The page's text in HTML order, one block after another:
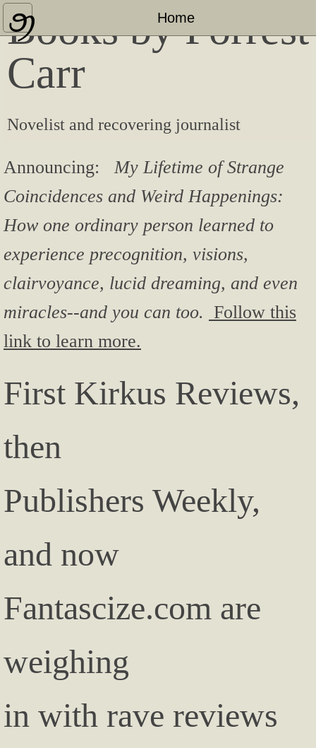
Home
Home
About
Press Coverage & Appearances
Other Published Works
"Bashful Bloviator" Blog
Contact
Books by Forrest
Carr
Novelist and recovering journalist
Announcing:My Lifetime of Strange
Coincidences and Weird Happenings:
How one ordinary person learned to
experience precognition, visions,
clairvoyance, lucid dreaming, and even
miracles--and you can too. Follow this
link to learn more.
First Kirkus Reviews,
then
Publishers Weekly,
and now
Fantascize.com are
weighing
in with rave reviews